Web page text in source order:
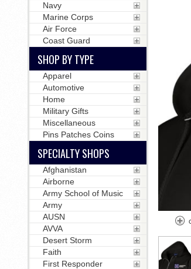
Navy
Marine Corps
Air Force
Coast Guard
SHOP BY TYPE
Apparel
Automotive
Home
Military Gifts
Miscellaneous
Pins Patches Coins
SPECIALTY SHOPS
Afghanistan
Airborne
Army School of Music
Army
AUSN
AVVA
Desert Storm
Faith
First Responder